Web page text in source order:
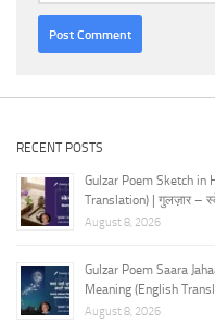
RECENT POSTS
Gulzar Poem Sketch in
Translation) | गुलज़ार –
August 8, 2026
Gulzar Poem Saara
Meaning (English
August 8, 2026